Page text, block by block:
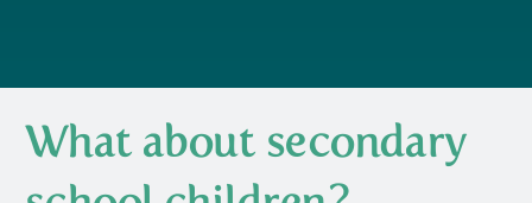
What about secondary